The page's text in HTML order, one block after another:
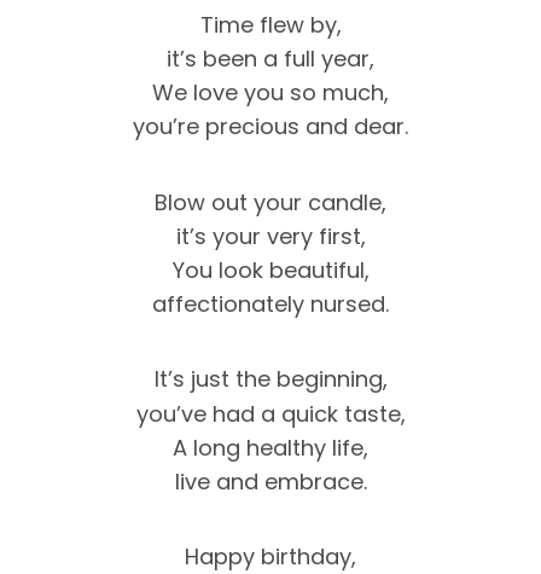
Time flew by,
it’s been a full year,
We love you so much,
you’re precious and dear.
Blow out your candle,
it’s your very first,
You look beautiful,
affectionately nursed.
It’s just the beginning,
you’ve had a quick taste,
A long healthy life,
live and embrace.
Happy birthday,